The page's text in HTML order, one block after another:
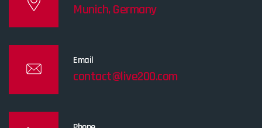
Munich, Germany
Email
contact@live200.com